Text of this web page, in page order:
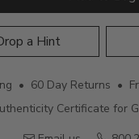
a Hint
• 60 Day Returns •
Certificate for